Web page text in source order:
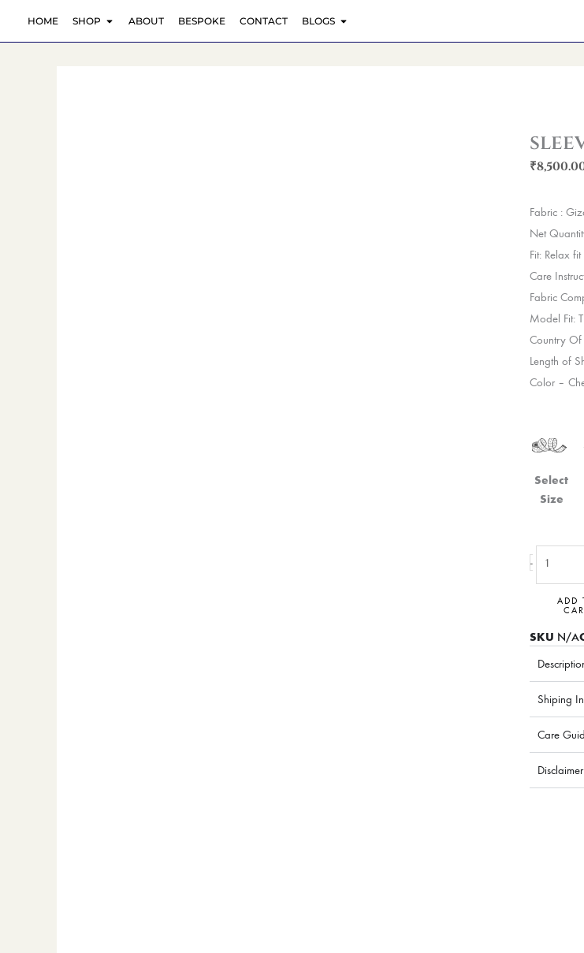
content
HOME SHOP OPEN SHOP
ABOUT BESPOKE CONTACT BLOGS OPEN BLOGS
₹
Fabric :
Net
Fit: Relax fit
Care
Fabric
Model Fit:
Country
Length of
Color –
Select
Size
-
Sleeve
emb.
quantity
ADD
SKU N/A
Shiping
Care
Disclaimer